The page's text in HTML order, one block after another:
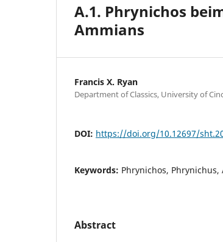
A.1. Phrynichos
Ammians
Francis X. Ryan
Department of Classics, University of
DOI: https://doi.org/10.12697/
Keywords: Phrynichos,
Abstract